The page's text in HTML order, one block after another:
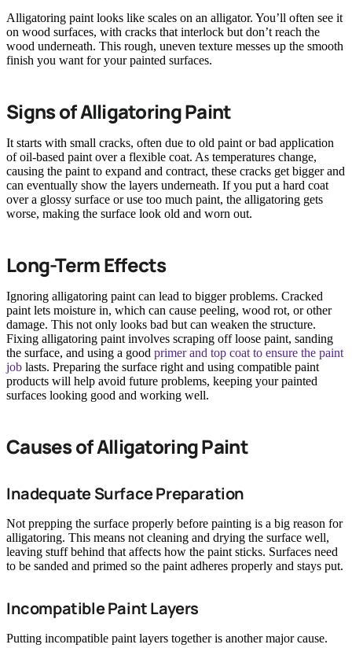
Alligatoring paint looks like scales on an alligator. You’ll often see it
on wood surfaces, with cracks that interlock but don’t reach the
wood underneath. This rough, uneven texture messes up the smooth
finish you want for your painted surfaces.
Signs of Alligatoring Paint
It starts with small cracks, often due to old paint or bad application
of oil-based paint over a flexible coat. As temperatures change,
causing the paint to expand and contract, these cracks get bigger and
can eventually show the layers underneath. If you put a hard coat
over a glossy surface or use too much paint, the alligatoring gets
worse, making the surface look old and worn out.
Long-Term Effects
Ignoring alligatoring paint can lead to bigger problems. Cracked
paint lets moisture in, which can cause peeling, wood rot, or other
damage. This not only looks bad but can weaken the structure.
Fixing alligatoring paint involves scraping off loose paint, sanding
the surface, and using a good primer and top coat to ensure the paint
job lasts. Preparing the surface right and using compatible paint
products will help avoid future problems, keeping your painted
surfaces looking good and working well.
Causes of Alligatoring Paint
Inadequate Surface Preparation
Not prepping the surface properly before painting is a big reason for
alligatoring. This means not cleaning and drying the surface well,
leaving stuff behind that affects how the paint sticks. Surfaces need
to be sanded and primed so the paint adheres properly and stays put.
Incompatible Paint Layers
Putting incompatible paint layers together is another major cause.